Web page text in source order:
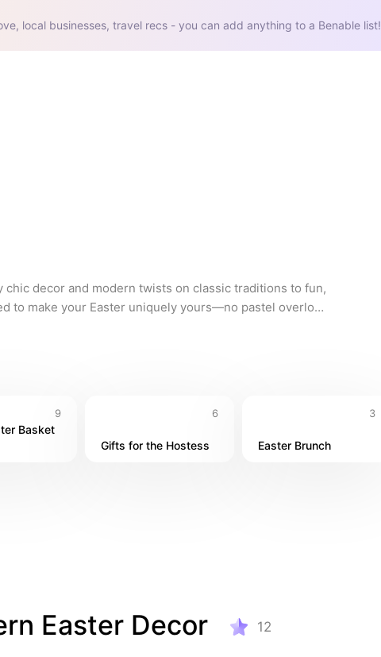
local businesses, travel recs - you can add anything to a Benable list!
decor and modern twists on classic traditions to fun,
to make your Easter uniquely yours—no pastel overload
9
Basket
6
Gifts for the Hostess
3
Easter Brunch
Easter Decor 12